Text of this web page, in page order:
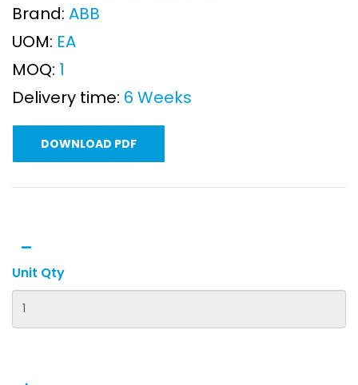
Brand: ABB
UOM: EA
MOQ: 1
Delivery time: 6 Weeks
DOWNLOAD PDF
Unit Qty